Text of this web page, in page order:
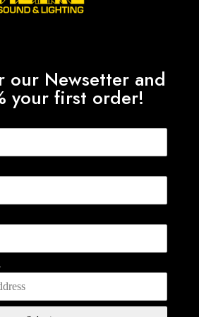
our Newsetter and
your first order!